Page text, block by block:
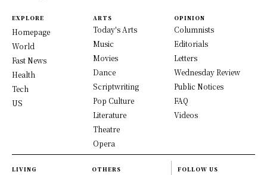
EXPLORE
Homepage
World
Fast News
Health
Tech
US
ARTS
Today's Arts
Music
Movies
Dance
Scriptwriting
Pop Culture
Literature
Theatre
Opera
OPINION
Columnists
Editorials
Letters
Wednesday Review
Public Notices
FAQ
Videos
LIVING OTHERS FOLLOW US